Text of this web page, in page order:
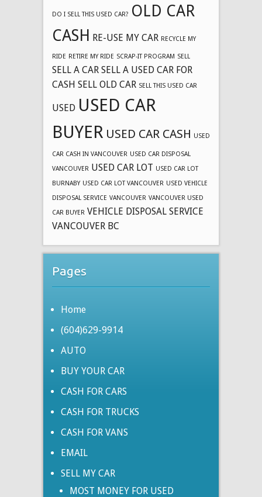
DO I SELL THIS USED CAR? OLD CAR
CASH RE-USE MY CAR RECYCLE MY
RIDE RETIRE MY RIDE SCRAP-IT PROGRAM SELL
SELL A CAR SELL A USED CAR FOR
CASH SELL OLD CAR SELL THIS USED CAR
USED USED CAR
BUYER USED CAR CASH USED
CAR CASH IN VANCOUVER USED CAR DISPOSAL
VANCOUVER USED CAR LOT USED CAR LOT
BURNABY USED CAR LOT VANCOUVER USED VEHICLE
DISPOSAL SERVICE VANCOUVER VANCOUVER USED
CAR BUYER VEHICLE DISPOSAL SERVICE
VANCOUVER BC
Pages
Home
(604)629-9914
AUTO
BUY YOUR CAR
CASH FOR CARS
CASH FOR TRUCKS
CASH FOR VANS
EMAIL
SELL MY CAR
MOST MONEY FOR USED